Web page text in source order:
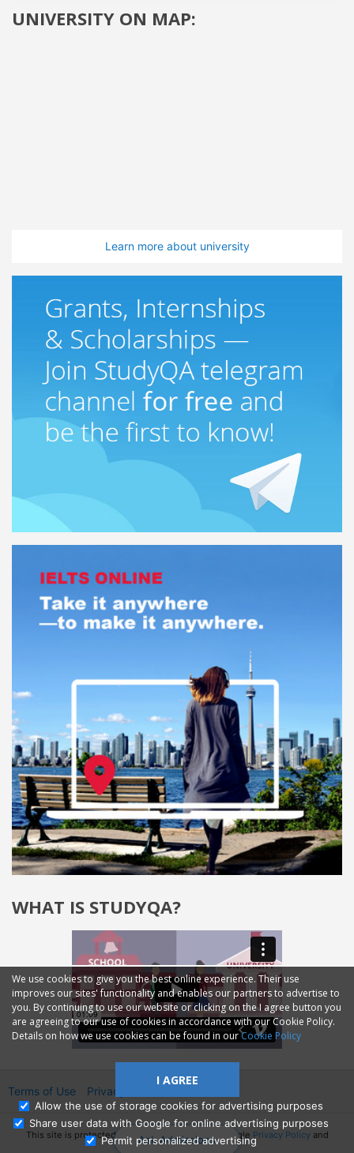
Ask Admissions
UNIVERSITY ON MAP:
Learn more about university
WHAT IS STUDYQA?
We use cookies to give you the best online experience. Their use
improves our sites' functionality and enables our partners to advertise to
you. By continuing to use our website or clicking on the I agree button you
are agreeing to our use of cookies in accordance with our Cookie Policy.
Details on how we use cookies can be found in ourCookie Policy
I AGREE
Allow the use of storage cookies for advertising purposes
Share user data with Google for online advertising purposes
Permit personalized advertising
Terms of Use Privacy
This site is protected by reCAPTCHA and the Google Privacy Policyand